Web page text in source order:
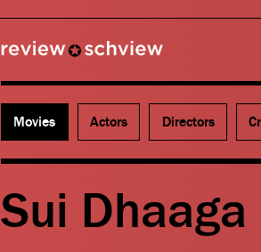
Movies Actors Directors
Sui